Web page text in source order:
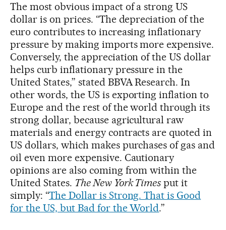
The most obvious impact of a strong US
dollar is on prices. “The depreciation of the
euro contributes to increasing inflationary
pressure by making imports more expensive.
Conversely, the appreciation of the US dollar
helps curb inflationary pressure in the
United States,” stated BBVA Research. In
other words, the US is exporting inflation to
Europe and the rest of the world through its
strong dollar, because agricultural raw
materials and energy contracts are quoted in
US dollars, which makes purchases of gas and
oil even more expensive. Cautionary
opinions are also coming from within the
United States. The New York Times put it
simply: “The Dollar is Strong. That is Good
for the US, but Bad for the World.”